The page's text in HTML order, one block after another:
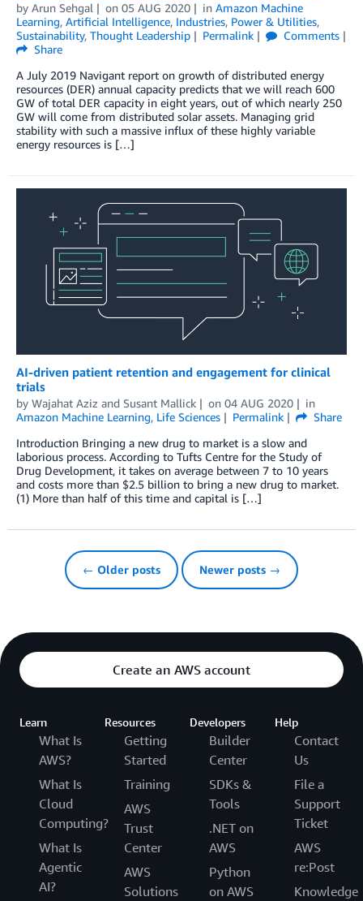
by Arun Sehgal on 05 AUG 2020 in Amazon Machine
Learning, Artificial Intelligence, Industries, Power & Utilities,
Sustainability, Thought Leadership Permalink
Comments
Share
A July 2019 Navigant report on growth of distributed energy
resources (DER) annual capacity predicts that we will reach 600
GW of total DER capacity in eight years, out of which nearly 250
GW will come from distributed solar assets. Managing grid
stability with such a massive influx of these highly variable
energy resources is […]
AI-driven patient retention and engagement for clinical
trials
by Wajahat Aziz and Susant Mallick on 04 AUG 2020
in
Amazon Machine Learning, Life Sciences Permalink
Share
Introduction Bringing a new drug to market is a slow and
laborious process. According to Tufts Centre for the Study of
Drug Development, it takes on average between 7 to 10 years
and costs more than $2.5 billion to bring a new drug to market.
(1) More than half of this time and capital is […]
← Older posts Newer posts →
Create an AWS account
Learn
What Is
AWS?
What Is
Cloud
Computing?
What Is
Agentic
AI?
Resources
Getting
Started
Training
AWS
Trust
Center
AWS
Solutions
Developers
Builder
Center
SDKs &
Tools
.NET on
AWS
Python
on AWS
Help
Contact
Us
File a
Support
Ticket
AWS
re:Post
Knowledge